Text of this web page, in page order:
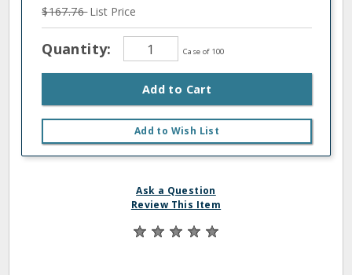
$167.76List Price
Quantity: Case of 100
Add to Cart
Add to Wish List
Ask a Question
Review This Item